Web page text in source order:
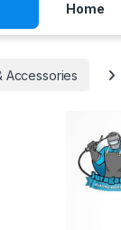
Home
Accessories